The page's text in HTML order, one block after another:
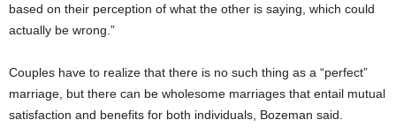
based on their perception of what the other is saying, which could
actually be wrong.”
Couples have to realize that there is no such thing as a “perfect”
marriage, but there can be wholesome marriages that entail mutual
satisfaction and benefits for both individuals, Bozeman said.